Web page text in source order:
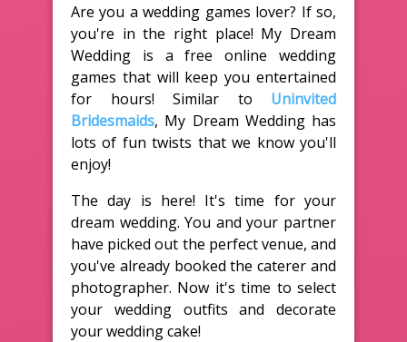
Are you a wedding games lover? If so,
you're in the right place! My Dream
Wedding is a free online wedding
games that will keep you entertained
for hours! Similar to Uninvited
Bridesmaids, My Dream Wedding has
lots of fun twists that we know you'll
enjoy!
The day is here! It's time for your
dream wedding. You and your partner
have picked out the perfect venue, and
you've already booked the caterer and
photographer. Now it's time to select
your wedding outfits and decorate
your wedding cake!